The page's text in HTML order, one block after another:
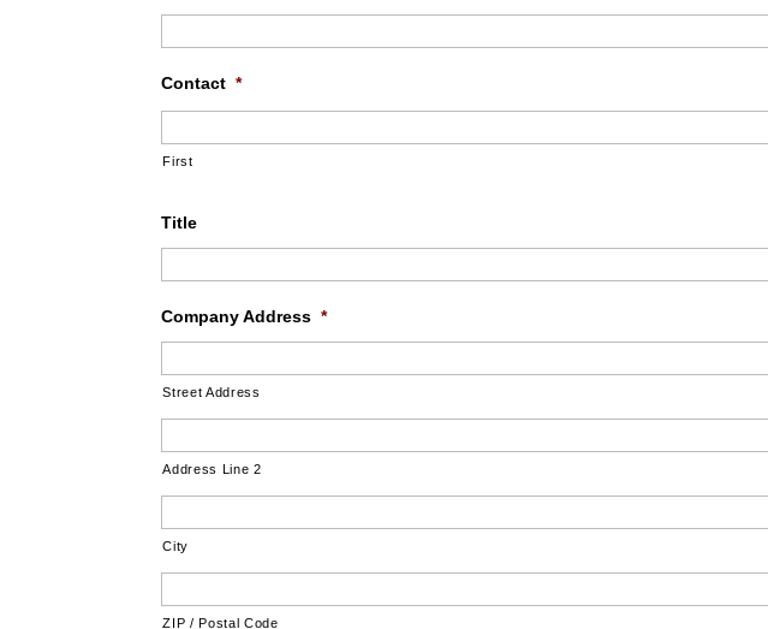
Contact *
First
Title
Company Address *
Street Address
Address Line 2
City
ZIP / Postal Code